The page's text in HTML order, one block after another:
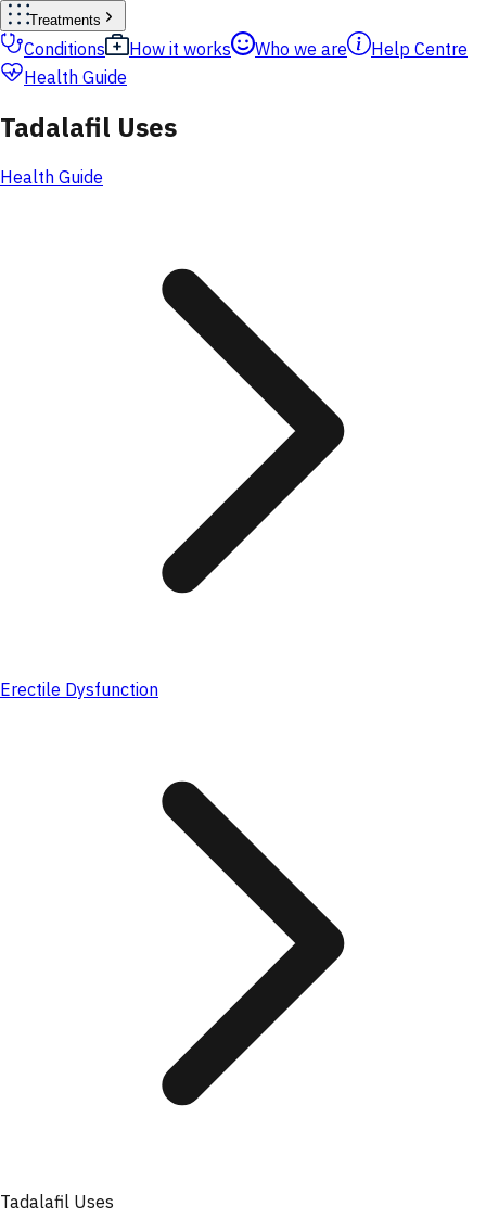
Treatments
Conditions How it works Who we are
Help Centre
Health Guide
Tadalafil Uses
Health Guide
Erectile Dysfunction
Tadalafil Uses